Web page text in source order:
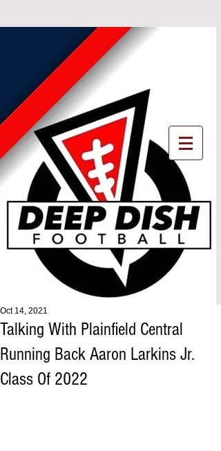
Talking With Plainfield Central
Running Back Aaron Larkins Jr.
Class Of 2022
Oct 14, 2021